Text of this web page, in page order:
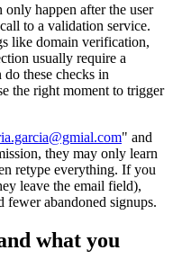
only happen after the user
to a validation service.
like domain verification,
usually require a
these checks in
the right moment to trigger
" and
they may only learn
retype everything. If you
leave the email field),
fewer abandoned signups.
what you